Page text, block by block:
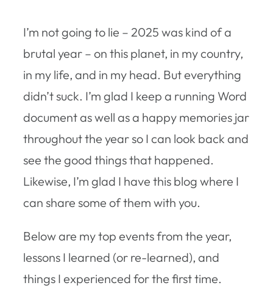
I’m not going to lie – 2025 was kind of a
brutal year – on this planet, in my country,
in my life, and in my head. But everything
didn’t suck. I’m glad I keep a running Word
document as well as a happy memories jar
throughout the year so I can look back and
see the good things that happened.
Likewise, I’m glad I have this blog where I
can share some of them with you.
Below are my top events from the year,
lessons I learned (or re-learned), and
things I experienced for the first time.